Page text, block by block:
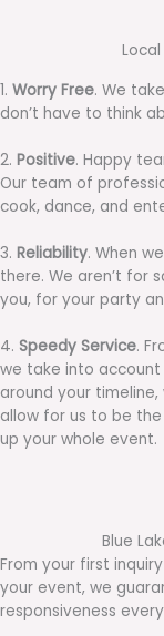
1. Worry Free. We
don’t have to think
2. Positive. Happy
Our team of
cook, dance, and
3. Reliability. When
there. We aren’t for
you, for your party
4. Speedy Service.
we take into account
around your
allow for us to be
up your whole event.
Blue
From your first
your event, we
responsiveness